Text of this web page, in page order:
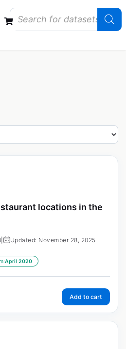
locations in the
Updated: November 28, 2025
April 2020
Add to cart